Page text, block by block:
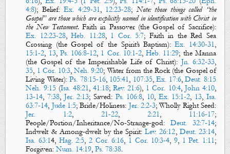
4:8); Belief:Ex. 4:29-31, 12:23-28;Note: those things called “the
Gospel” are those which are explicitly named in identification with Christ in
the New Testament.Faith in Passover (the Gospel of Sacrifice):
Ex. 12:23-28,Heb. 11:28, 1 Cor. 5:7; Faith in the Red Sea
Crossing (the Gospel of the Spirit’s Baptism):Ex. 14:30-31,
15:1-2, 13, Ps. 106:8-12, 1 Cor. 10:1-2,Heb. 11:29; the Manna
(the Gospel of the Imperishable Life of Christ): Jn. 6:32-33,
35, 1 Cor. 10:3,Neh. 9:20; Water from the Rock (the Gospel of
Living Water):Ps. 78:15-16, 105:41, 107:35,Ex. 17:6,Deut. 8:15
Neh. 9:15(Isa. 48:21, 41:18;Rev. 21:6), 1 Cor. 10:4, John 4:10,
13-14,7:38, Jer. 2:13; Saved: Ps. 106:8, 10, Ex. 15:1-2, 13, Isa.
63:7-14, Jude 1:5; Bride/Holiness: Jer. 2:2-3; Wholly Right Seed:
Jer. 1:2,21-22, 2:21, 11:16-17;
People/Portion/Inheritance/No-Strange-god:Deut. 32:7-14;
Indwelt & Among-dwelt by the Spirit:Lev. 26:12, Deut. 23:14,
Isa. 63:14, Hag. 2:5,2 Cor. 6:16, 1 Cor. 10:3-4, 9, 1 Pet. 1:11;
Forgiven:Num. 14:19,Ps. 78:38.